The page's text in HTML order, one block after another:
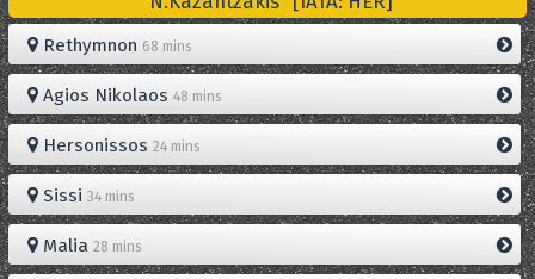
Rethymnon 68 mins
Agios Nikolaos 48 mins
Hersonissos 24 mins
Sissi 34 mins
Malia 28 mins